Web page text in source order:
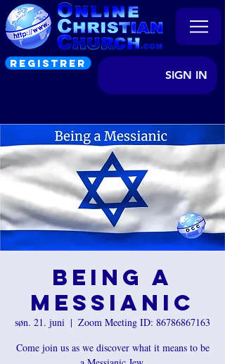
REGISTRER
SIGN IN
Being a
Messianic
søn. 21. juni
  |
Zoom Meeting ID: 86786867163
Come join us as we discover what it means to be